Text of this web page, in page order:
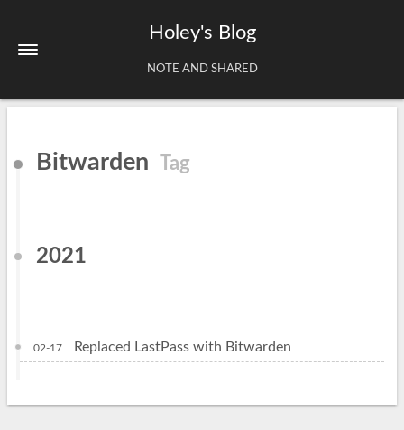
Holey's Blog
NOTE AND SHARED
About
Bitwarden Tag
2021
02-17 Replaced LastPass with Bitwarden